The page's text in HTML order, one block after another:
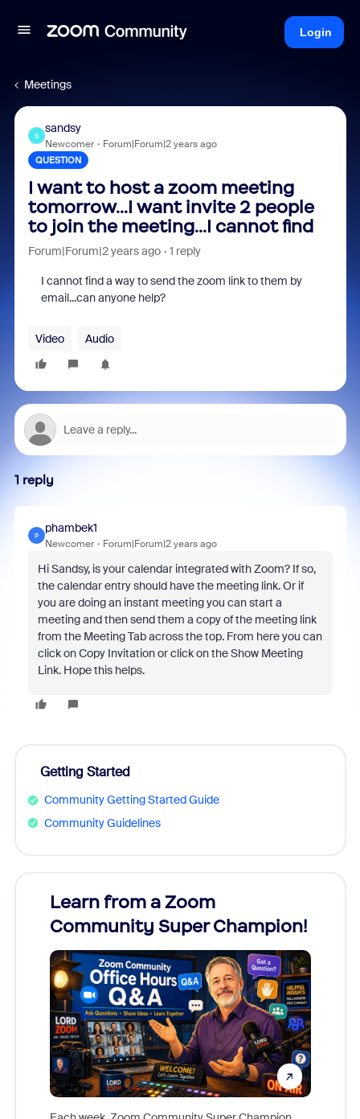
Login
Meetings
S
sandsy
Newcomer Forum|Forum|2 years ago
QUESTION
I want to host a zoom meeting
tomorrow...I want invite 2 people
to join the meeting...I cannot find
Forum|Forum|2 years ago 1 reply
I cannot find a way to send the zoom link to them by
email...can anyone help?
Video Audio
1 reply
P
phambek1
Newcomer Forum|Forum|2 years ago
Hi Sandsy, is your calendar integrated with Zoom? If so,
the calendar entry should have the meeting link. Or if
you are doing an instant meeting you can start a
meeting and then send them a copy of the meeting link
from the Meeting Tab across the top. From here you can
click on Copy Invitation or click on the Show Meeting
Link. Hope this helps.
Getting Started
Community Getting Started Guide
Community Guidelines
Learn from a Zoom
Community Super Champion!